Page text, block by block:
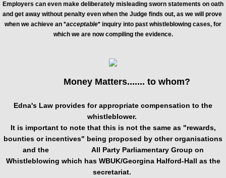
Employers can even make deliberately misleading sworn statements on oath
and get away without penalty even when the Judge finds out, as we will prove
when we achieve an *acceptable* inquiry into past whistleblowing cases, for
which we are now compiling the evidence.
Money Matters....... to whom?
Edna's Law provides for appropriate compensation to the
whistleblower.
It is important to note that this is not the same as "rewards,
bounties or incentives" being proposed by other organisations
and the All Party Parliamentary Group on
Whistleblowing which has WBUK/Georgina Halford-Hall as the
secretariat.